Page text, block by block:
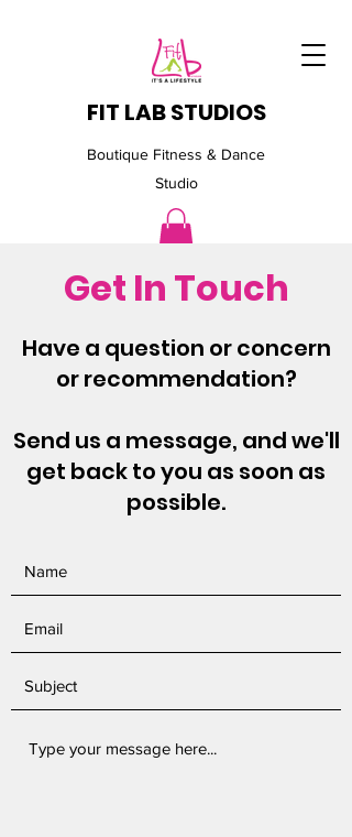
FIT LAB STUDIOS
Boutique Fitness & Dance
Studio
Get In Touch
Have a question or concern
or recommendation?
Send us a message, and we'll
get back to you as soon as
possible.